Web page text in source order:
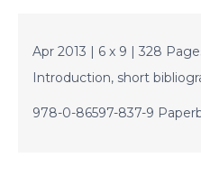
Apr 2013 | 6 x 9 | 328
Introduction, short
978-0-86597-837-9